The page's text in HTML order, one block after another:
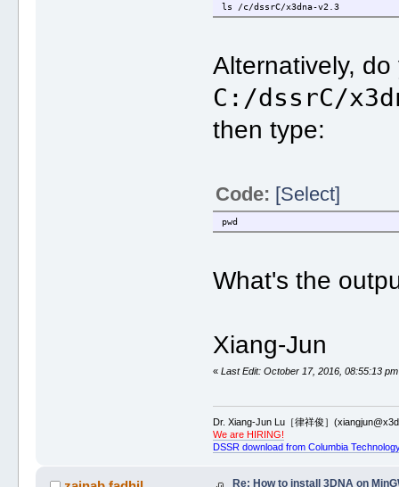
ls /c/dssrC/x3dna-v2.3
Alternatively,
C:/dssrC/
then type:
Code: [Select]
pwd
What's the
Xiang-Jun
«Last Edit: October 17, 2016, 08:55:13
Dr. Xiang-Jun Lu［律祥俊］
We are HIRING!
DSSR download from Columbia
Re: How to install 3DNA on